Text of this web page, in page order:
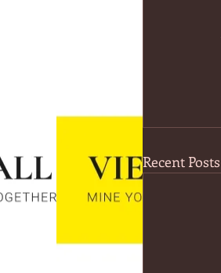
Recent Posts